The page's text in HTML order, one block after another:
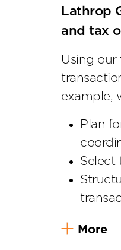
Lathrop
and tax
Using our
example,
Plan
Select
More